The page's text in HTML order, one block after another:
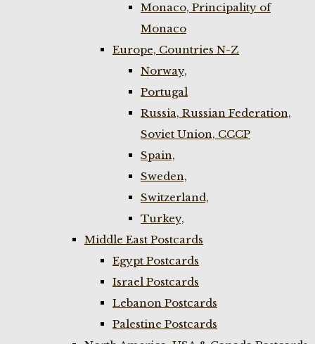
Monaco, Principality of
Monaco
Europe, Countries N-Z
Norway,
Portugal
Russia, Russian Federation,
Soviet Union, CCCP
Spain,
Sweden,
Switzerland,
Turkey,
Middle East Postcards
Egypt Postcards
Israel Postcards
Lebanon Postcards
Palestine Postcards